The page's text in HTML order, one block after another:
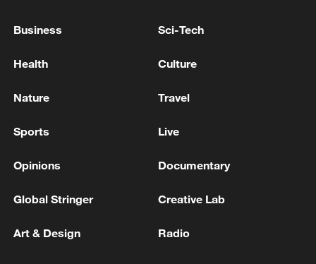
People make bamboo-tube zongzi in
Guizhou Province on June 1, 2026.
Business Sci-Tech
Health Culture
Nature Travel
Sports Live
Opinions Documentary
Global Stringer Creative Lab
Art & Design Radio